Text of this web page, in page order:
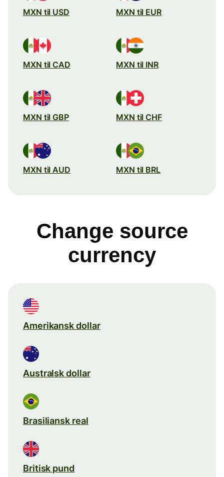
MXN til USD MXN til EUR
MXN til CAD MXN til INR
MXN til GBP MXN til CHF
MXN til AUD MXN til BRL
Change source
currency
Amerikansk dollar
Australsk dollar
Brasiliansk real
Britisk pund